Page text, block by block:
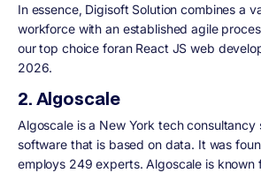
In essence, Digisoft Solution combines a
workforce with an established agile
our top choice foran React JS web
2026.
2. Algoscale
Algoscale is a New York tech consultancy
software that is based on data. It was
employs 249 experts. Algoscale is known